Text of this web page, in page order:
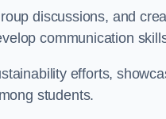
discussions, and
communication
efforts,
students.